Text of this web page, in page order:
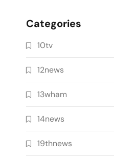
Categories
10tv
12news
13wham
14news
19thnews